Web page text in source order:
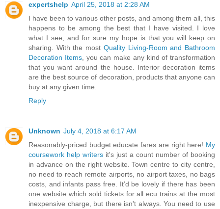
expertshelp April 25, 2018 at 2:28 AM
I have been to various other posts, and among them all, this
happens to be among the best that I have visited. I love
what I see, and for sure my hope is that you will keep on
sharing. With the most Quality Living-Room and Bathroom
Decoration Items, you can make any kind of transformation
that you want around the house. Interior decoration items
are the best source of decoration, products that anyone can
buy at any given time.
Reply
Unknown July 4, 2018 at 6:17 AM
Reasonably-priced budget educate fares are right here! My
coursework help writers it's just a count number of booking
in advance on the right website. Town centre to city centre,
no need to reach remote airports, no airport taxes, no bags
costs, and infants pass free. It’d be lovely if there has been
one website which sold tickets for all ecu trains at the most
inexpensive charge, but there isn't always. You need to use